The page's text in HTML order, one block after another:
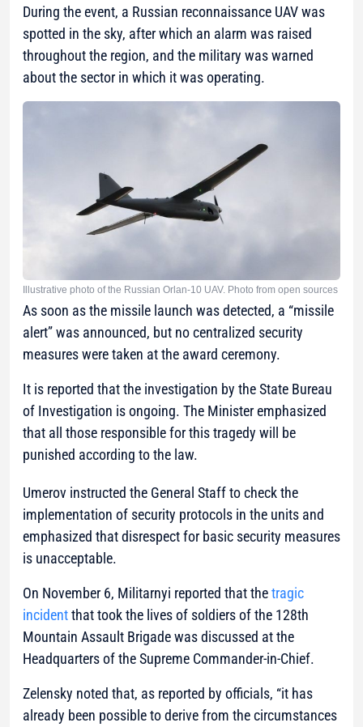
During the event, a Russian reconnaissance UAV was
spotted in the sky, after which an alarm was raised
throughout the region, and the military was warned
about the sector in which it was operating.
Illustrative photo of the Russian Orlan-10 UAV. Photo from open sources
As soon as the missile launch was detected, a “missile
alert” was announced, but no centralized security
measures were taken at the award ceremony.
It is reported that the investigation by the State Bureau
of Investigation is ongoing. The Minister emphasized
that all those responsible for this tragedy will be
punished according to the law.
Umerov instructed the General Staff to check the
implementation of security protocols in the units and
emphasized that disrespect for basic security measures
is unacceptable.
On November 6, Militarnyi reported that thetragic
incidentthat took the lives of soldiers of the 128th
Mountain Assault Brigade was discussed at the
Headquarters of the Supreme Commander-in-Chief.
Zelensky noted that, as reported by officials, “it has
already been possible to derive from the circumstances